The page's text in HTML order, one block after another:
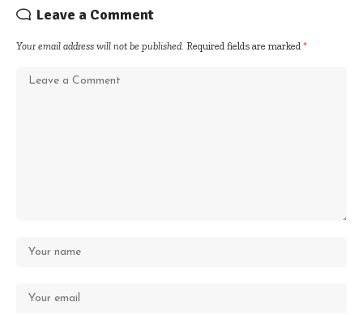
Leave a Comment
Your email address will not be published. Required fields are marked *